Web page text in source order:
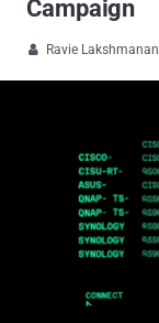
Campaign
 Ravie Lakshmanan